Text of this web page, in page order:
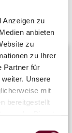
Anzeigen zu
anbieten
zu
zu Ihrer
Partner für
Unsere
mit
bereitgestelltFlyline